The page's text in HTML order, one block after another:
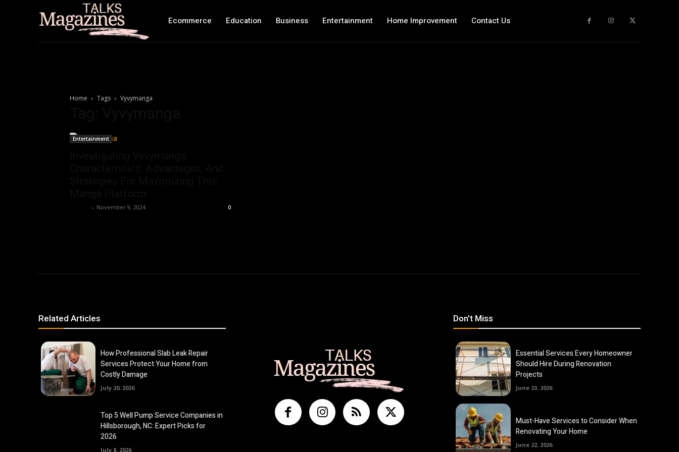
Ecommerce Education Business Entertainment Home Improvement Contact Us
Home Tags Vyvymanga
Entertainment
- November 9, 2024 0
Related Articles
How Professional Slab Leak Repair
Services Protect Your Home from
Costly Damage
July 20, 2026
Top 5 Well Pump Service Companies in
Hillsborough, NC: Expert Picks for
2026
July 8, 2026
Don't Miss
Essential Services Every Homeowner
Should Hire During Renovation
Projects
June 23, 2026
Must-Have Services to Consider When
Renovating Your Home
June 22, 2026